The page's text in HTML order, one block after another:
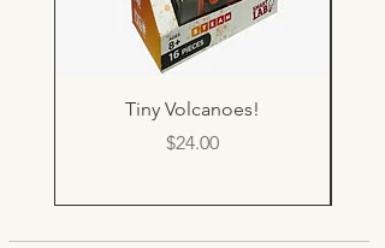
Tiny Volcanoes!
Price
$24.00